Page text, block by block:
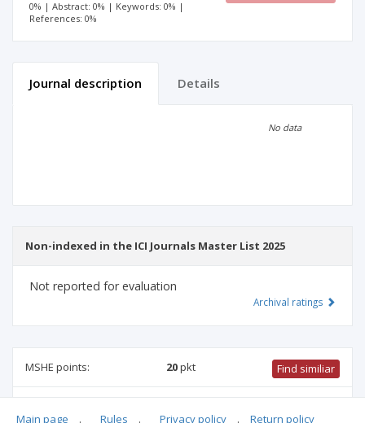
0% | Abstract: 0% | Keywords: 0% |
References: 0%
Journal description Details
No data
Non-indexed in the ICI Journals Master List 2025
Not reported for evaluation
Archival ratings
MSHE points: 20pkt Find similiar
Main page . Rules . Privacy policy . Return policy